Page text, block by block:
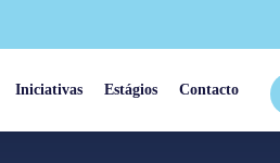
Iniciativas Estágios Contacto